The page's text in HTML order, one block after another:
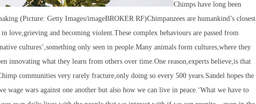
Chimps have long been
(Picture: Getty Images/imageBROKER RF)Chimpanzees are humankind’s closest
love,grieving and becoming violent.These complex behaviours are passed from
cultures’,something only seen in people.Many animals form cultures,where they
innovating what they learn from others over time.One reason,experts believe,is that
communities very rarely fracture,only doing so every 500 years.Sandel hopes the
wage wars against one another but also how we can live in peace.‘What we have to